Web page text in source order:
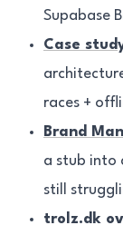
Supabase
Case
races +
Brand
a stub into
still
trolz.dk